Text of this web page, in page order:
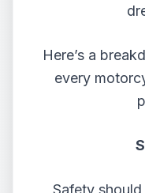
Here’s a
every
Safety